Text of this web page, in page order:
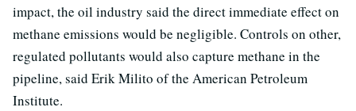
impact, the oil industry said the direct immediate effect on
methane emissions would be negligible. Controls on other,
regulated pollutants would also capture methane in the
pipeline, said Erik Milito of the American Petroleum
Institute.